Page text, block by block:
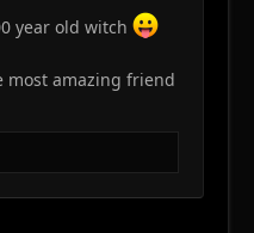
year old witch
most amazing friend